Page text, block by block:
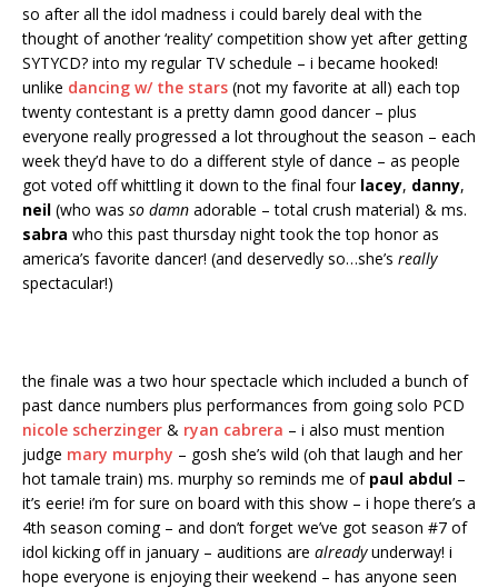
so after all the idol madness i could barely deal with the
thought of another ‘reality’ competition show yet after getting
SYTYCD? into my regular TV schedule – i became hooked!
unlike dancing w/ the stars (not my favorite at all) each top
twenty contestant is a pretty damn good dancer – plus
everyone really progressed a lot throughout the season – each
week they’d have to do a different style of dance – as people
got voted off whittling it down to the final four lacey, danny,
neil (who was so damn adorable – total crush material) & ms.
sabra who this past thursday night took the top honor as
america’s favorite dancer! (and deservedly so…she’s really
spectacular!)
the finale was a two hour spectacle which included a bunch of
past dance numbers plus performances from going solo PCD
nicole scherzinger & ryan cabrera – i also must mention
judge mary murphy – gosh she’s wild (oh that laugh and her
hot tamale train) ms. murphy so reminds me of paul abdul –
it’s eerie! i’m for sure on board with this show – i hope there’s a
4th season coming – and don’t forget we’ve got season #7 of
idol kicking off in january – auditions are alreadyunderway! i
hope everyone is enjoying their weekend – has anyone seen